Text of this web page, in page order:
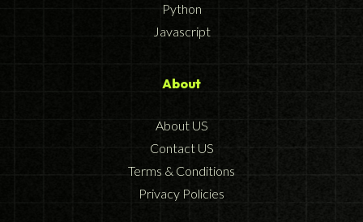
Python
Javascript
About
About US
Contact US
Terms & Conditions
Privacy Policies